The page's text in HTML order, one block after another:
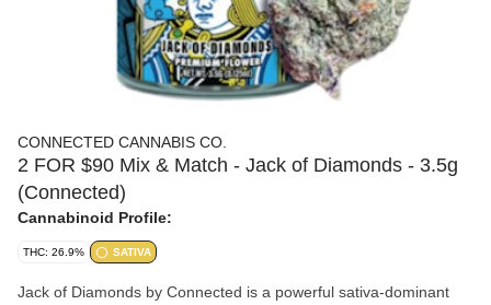
CONNECTED CANNABIS CO.
2 FOR $90 Mix & Match - Jack of Diamonds - 3.5g
(Connected)
Cannabinoid Profile:
THC: 26.9% SATIVA
Jack of Diamonds by Connected is a powerful sativa-dominant